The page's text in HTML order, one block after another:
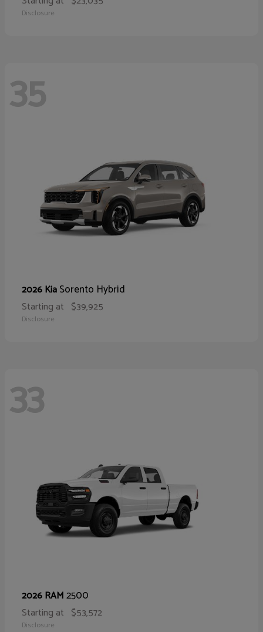
Disclosure
35
2026 KiaSorento Hybrid
Starting at $39,925
Disclosure
33
2026 RAM2500
Starting at $53,572
Disclosure